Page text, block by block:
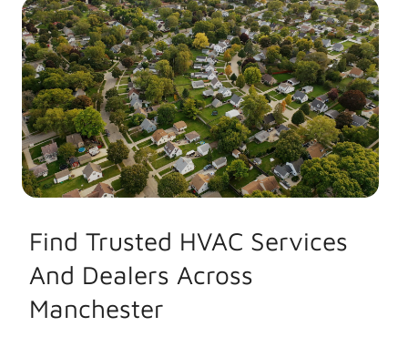
Find Trusted HVAC Services
And Dealers Across
Manchester